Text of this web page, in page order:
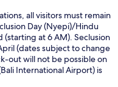
all visitors must remain
Day (Nyepi)/Hindu
at 6 AM). Seclusion
(dates subject to change
out will not be possible on
International Airport) is